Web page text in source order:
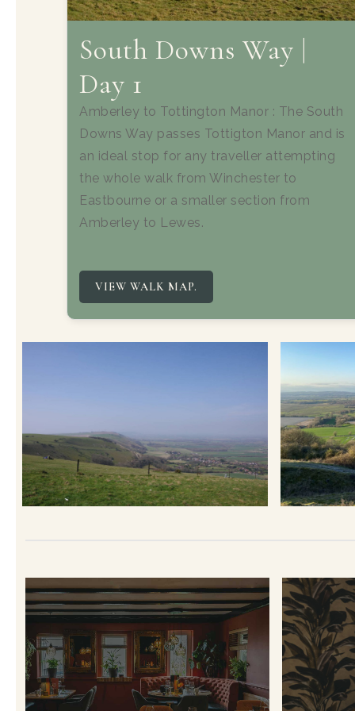
South Downs Way |
Day 1
Amberley to Tottington Manor : The South
Downs Way passes Tottigton Manor and is
an ideal stop for any traveller attempting
the whole walk from Winchester to
Eastbourne or a smaller section from
Amberley to Lewes.
VIEW WALK MAP.
TERRA